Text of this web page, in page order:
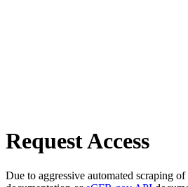
Request Access
Due to aggressive automated scraping